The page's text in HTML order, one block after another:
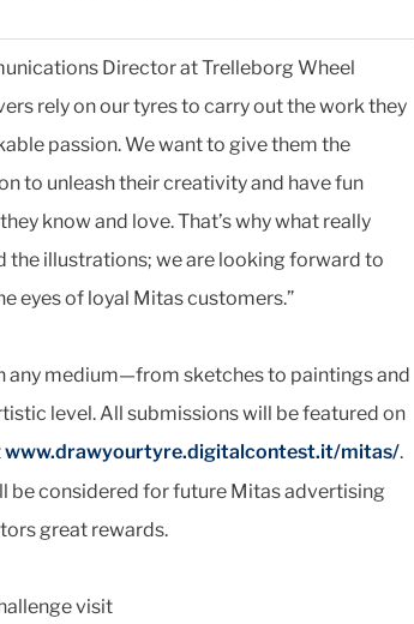
Director at Trelleborg Wheel
rely on our tyres to carry out the work they
passion. We want to give them the
to unleash their creativity and have fun
know and love. That’s why what really
the illustrations; we are looking forward to
eyes of loyal Mitas customers.”
any medium—from sketches to paintings and
level. All submissions will be featured on
www.drawyourtyre.digitalcontest.it/mitas/.
be considered for future Mitas advertising
great rewards.
visit